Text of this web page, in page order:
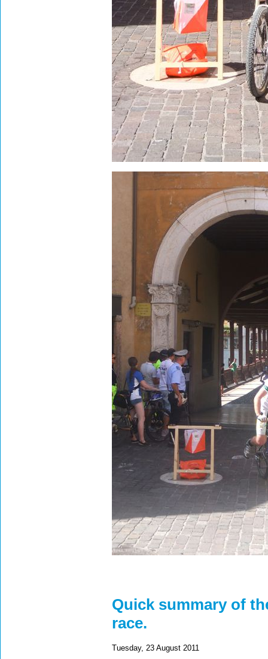
Quick summary of
race.
Tuesday, 23 August 2011